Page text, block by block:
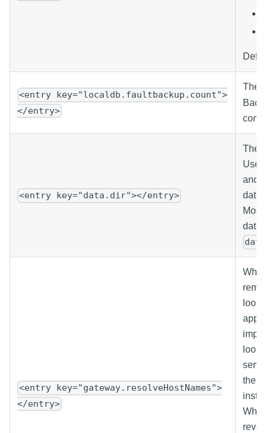
<entry key="localdb.faultbackup.count">
</entry>
The
<entry key="data.dir"></entry>
The
and
data
data
<entry key="gateway.resolveHostNames">
</entry>
the